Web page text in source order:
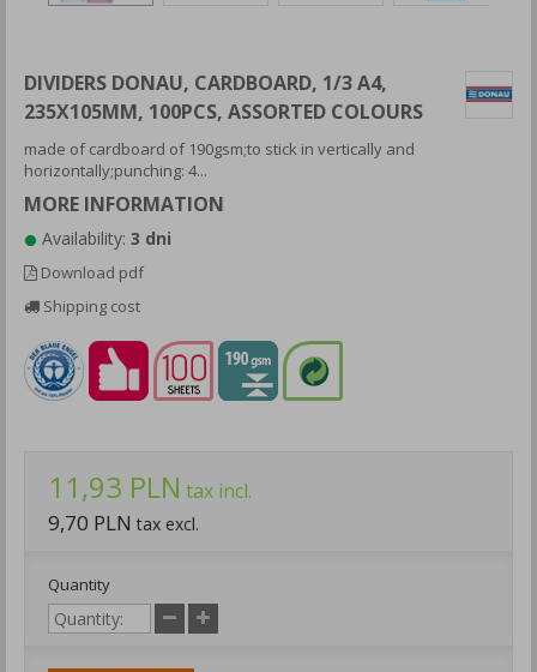
DIVIDERS DONAU, CARDBOARD, 1/3 A4,
235X105MM, 100PCS, ASSORTED COLOURS
made of cardboard of 190gsm;to stick in vertically and
horizontally;punching: 4...
MORE INFORMATION
Availability: 3 dni
Download pdf
Shipping cost
11,93 PLN tax incl.
9,70 PLN tax excl.
Quantity